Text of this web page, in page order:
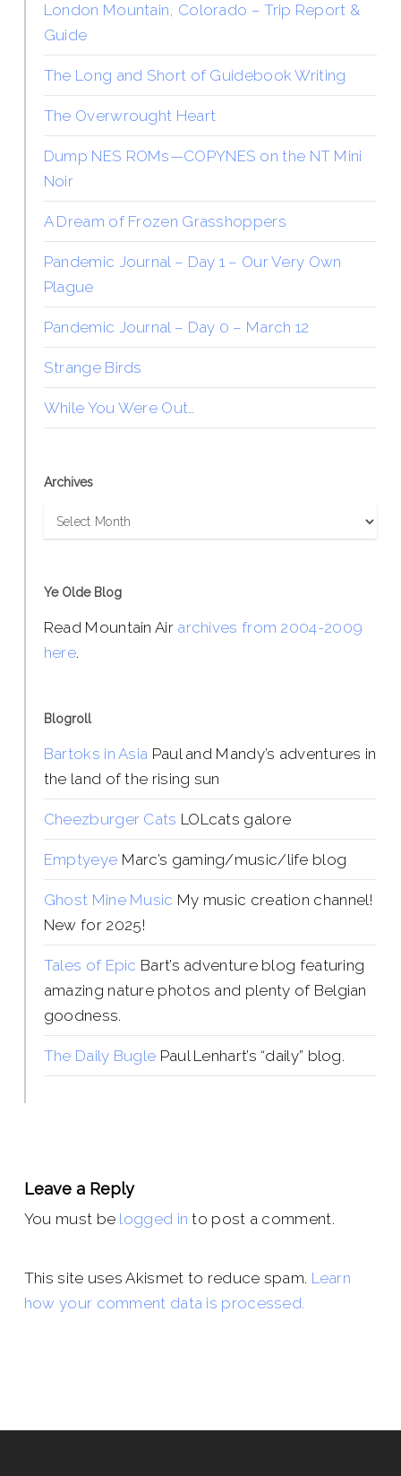
London Mountain, Colorado – Trip Report &
Guide
The Long and Short of Guidebook Writing
The Overwrought Heart
Dump NES ROMs—COPYNES on the NT Mini
Noir
A Dream of Frozen Grasshoppers
Pandemic Journal – Day 1 – Our Very Own
Plague
Pandemic Journal – Day 0 – March 12
Strange Birds
While You Were Out…
Archives
Archives
Ye Olde Blog
Read Mountain Air archives from 2004-2009
here.
Blogroll
Bartoks in Asia Paul and Mandy’s adventures in
the land of the rising sun
Cheezburger Cats LOLcats galore
Emptyeye Marc’s gaming/music/life blog
Ghost Mine Music My music creation channel!
New for 2025!
Tales of Epic Bart’s adventure blog featuring
amazing nature photos and plenty of Belgian
goodness.
The Daily Bugle Paul Lenhart’s “daily” blog.
Leave a Reply
You must be logged in to post a comment.
This site uses Akismet to reduce spam. Learn
how your comment data is processed.